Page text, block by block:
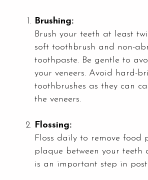
Brushing:
Brush your teeth at least
soft toothbrush and non-
toothpaste. Be gentle to
your veneers. Avoid hard-
toothbrushes as they can
the veneers.
Flossing:
Floss daily to remove food
plaque between your teeth
is an important step in